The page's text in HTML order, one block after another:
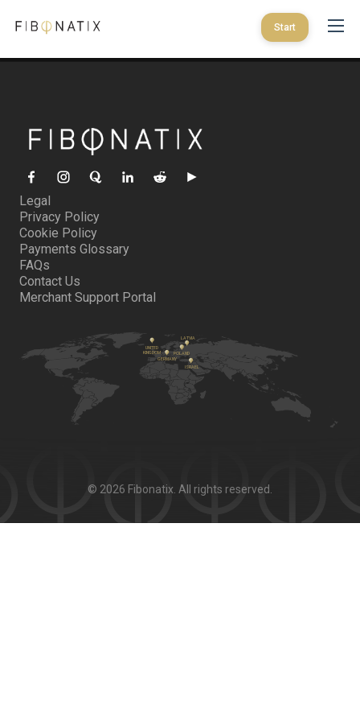
Start
Legal
Privacy Policy
Cookie Policy
Payments Glossary
FAQs
Contact Us
Merchant Support Portal
© 2026 Fibonatix. All rights reserved.